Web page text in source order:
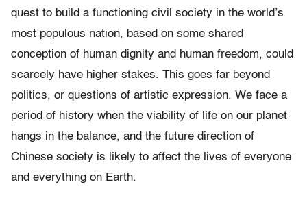
quest to build a functioning civil society in the world’s
most populous nation, based on some shared
conception of human dignity and human freedom, could
scarcely have higher stakes. This goes far beyond
politics, or questions of artistic expression. We face a
period of history when the viability of life on our planet
hangs in the balance, and the future direction of
Chinese society is likely to affect the lives of everyone
and everything on Earth.